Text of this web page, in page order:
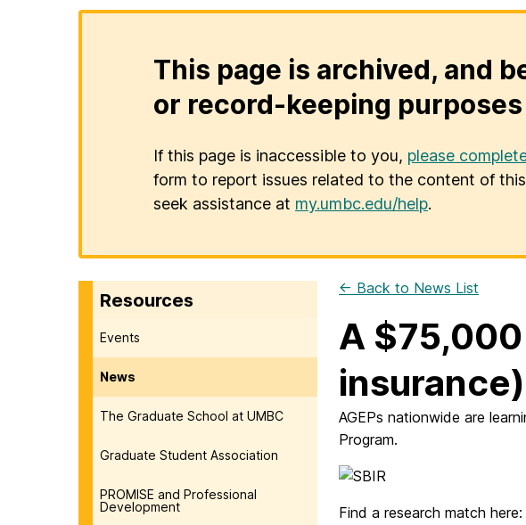
This page is archived, and
or record-keeping
If this page is inaccessible to you, please
form to report issues related to the content of
seek assistance at my.umbc.edu/help.
Resources
Events
News
The Graduate School at UMBC
Graduate Student Association
PROMISE and Professional
Development
← Back to News List
A
AGEPs nationwide are
Program.
Find a research match here: